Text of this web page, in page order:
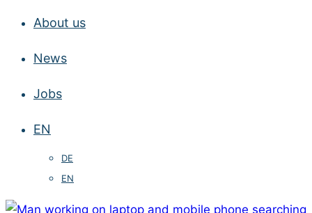
About us
News
Jobs
EN
DE
EN